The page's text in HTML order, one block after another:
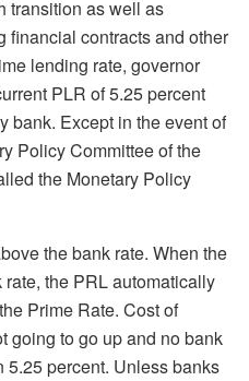
transition as well as
financial contracts and other
lending rate, governor
PLR of 5.25 percent
bank. Except in the event of
Policy Committee of the
the Monetary Policy
the bank rate. When the
the PRL automatically
Prime Rate. Cost of
going to go up and no bank
5.25 percent. Unless banks